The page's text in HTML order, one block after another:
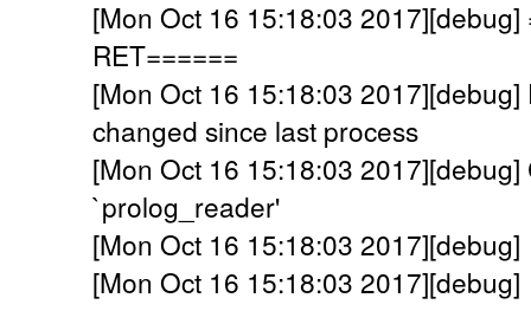
[Mon Oct 16 15:18:03 2017][debug]
RET======
[Mon Oct 16 15:18:03
changed since last process
[Mon Oct 16 15:18:03
`prolog_reader'
[Mon Oct 16 15:18:03
[Mon Oct 16 15:18:03 2017][debug]